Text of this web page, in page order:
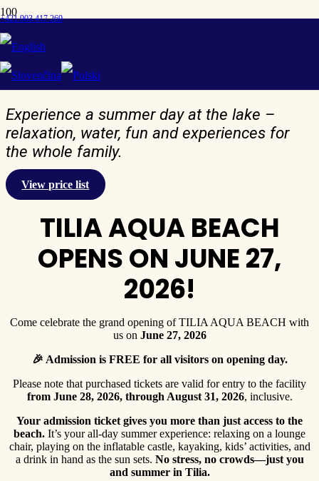
+421 903 417 269
Price list TILIA AQUA
Beach
Experience a summer day at the lake –
relaxation, water, fun and experiences for
the whole family.
View price list
TILIA AQUA BEACH
OPENS ON JUNE 27,
2026!
Come celebrate the grand opening of TILIA AQUA BEACH with
us on June 27, 2026
🎉 Admission is FREE for all visitors on opening day.
Please note that purchased tickets are valid for entry to the facility
from June 28, 2026, through August 31, 2026, inclusive.
Your admission ticket gives you more than just access to the
beach. It’s your all-day summer experience: relaxing on a lounge
chair, playing on the inflatable castle, kayaking, kids’ activities, and
a drink in hand as the sun sets. No stress, no crowds—just you
and summer in Tilia.